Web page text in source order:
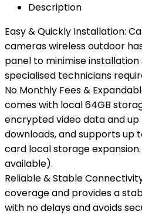
Description
Easy & Quickly Installation:
cameras wireless outdoor
panel to minimise installation
specialised technicians
No Monthly Fees &
comes with local 64GB
encrypted video data and up
downloads, and supports up
card local storage
available).
Reliable & Stable
coverage and provides a
with no delays and avoids